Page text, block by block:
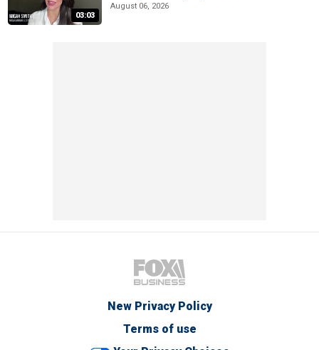
03:03
August 06, 2026
New Privacy Policy
Terms of use